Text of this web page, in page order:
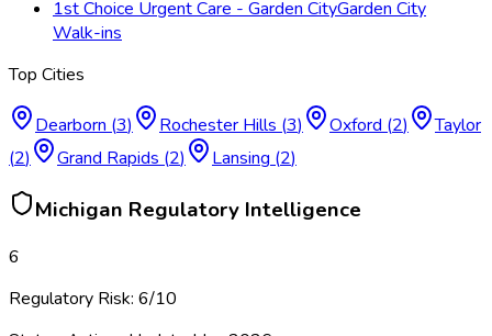
1st Choice Urgent Care - Garden CityGarden City
Walk-ins
Top Cities
Dearborn (3) Rochester Hills (3) Oxford (2)
Taylor
(2) Grand Rapids (2) Lansing (2)
Michigan Regulatory Intelligence
6
Regulatory Risk: 6/10